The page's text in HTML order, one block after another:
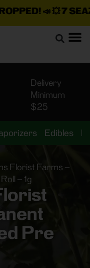
📣 💥7 SEAZ
Delivery
Minimum
$25
Edibles
Florist Farms –
– 1g
Pre